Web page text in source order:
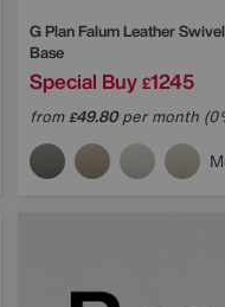
G PlanFalum Leather
Base
Special Buy £1245
from£49.80per month